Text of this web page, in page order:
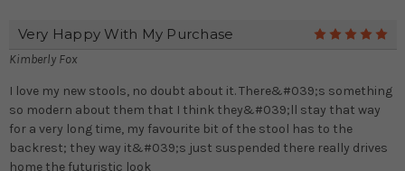
Very Happy With My Purchase
Kimberly Fox
I love my new stools, no doubt about it. There&#039;s something
so modern about them that I think they&#039;ll stay that way
for a very long time, my favourite bit of the stool has to the
backrest; they way it&#039;s just suspended there really drives
home the futuristic look